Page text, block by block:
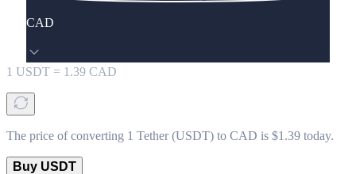
CAD
1 USDT = 1.39 CAD
The price of converting 1 Tether (USDT) to CAD is $1.39 today.
Buy USDT